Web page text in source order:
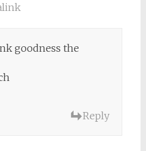
goodness the
Reply